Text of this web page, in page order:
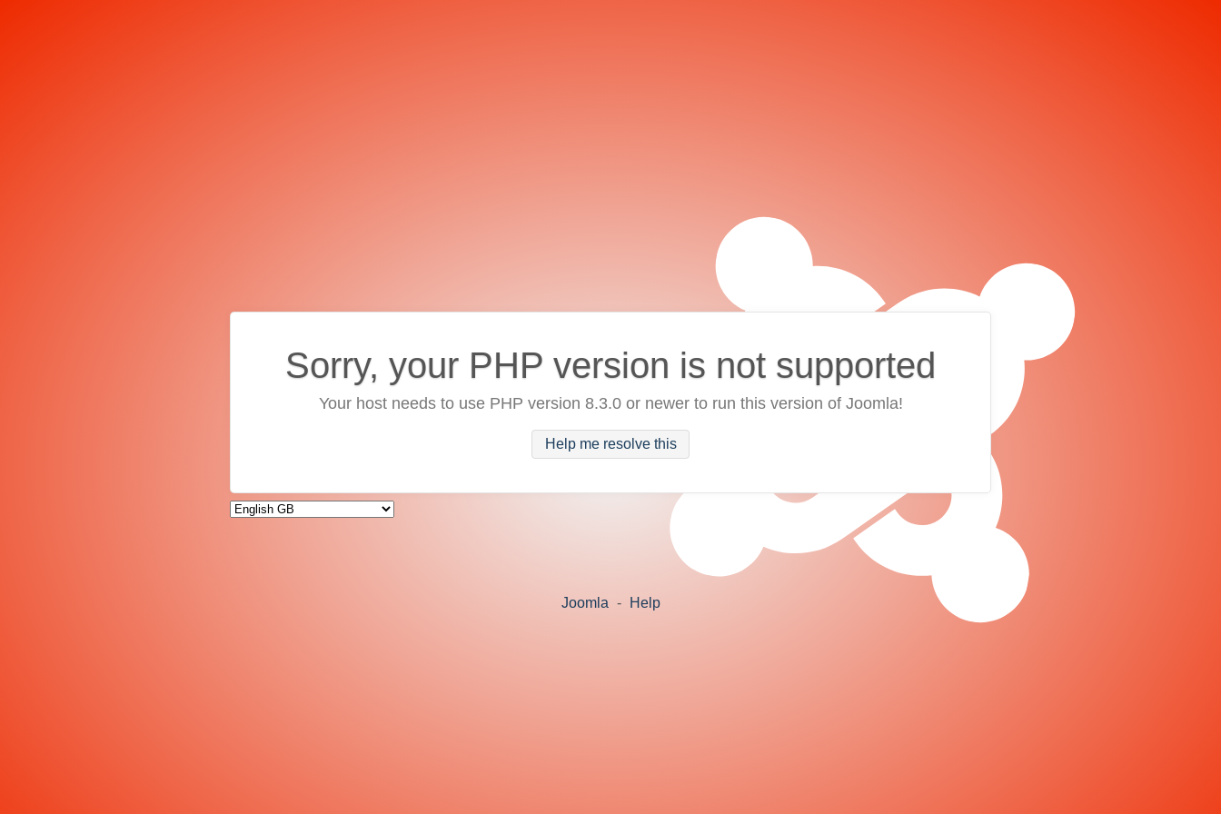
Sorry, your PHP version is not supported
Your host needs to use PHP version 8.3.0 or newer to run this version of Joomla!
Help me resolve this
Joomla - Help